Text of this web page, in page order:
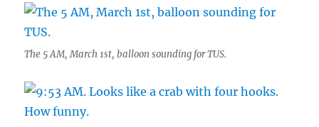
The 5 AM, March 1st, balloon sounding for TUS.